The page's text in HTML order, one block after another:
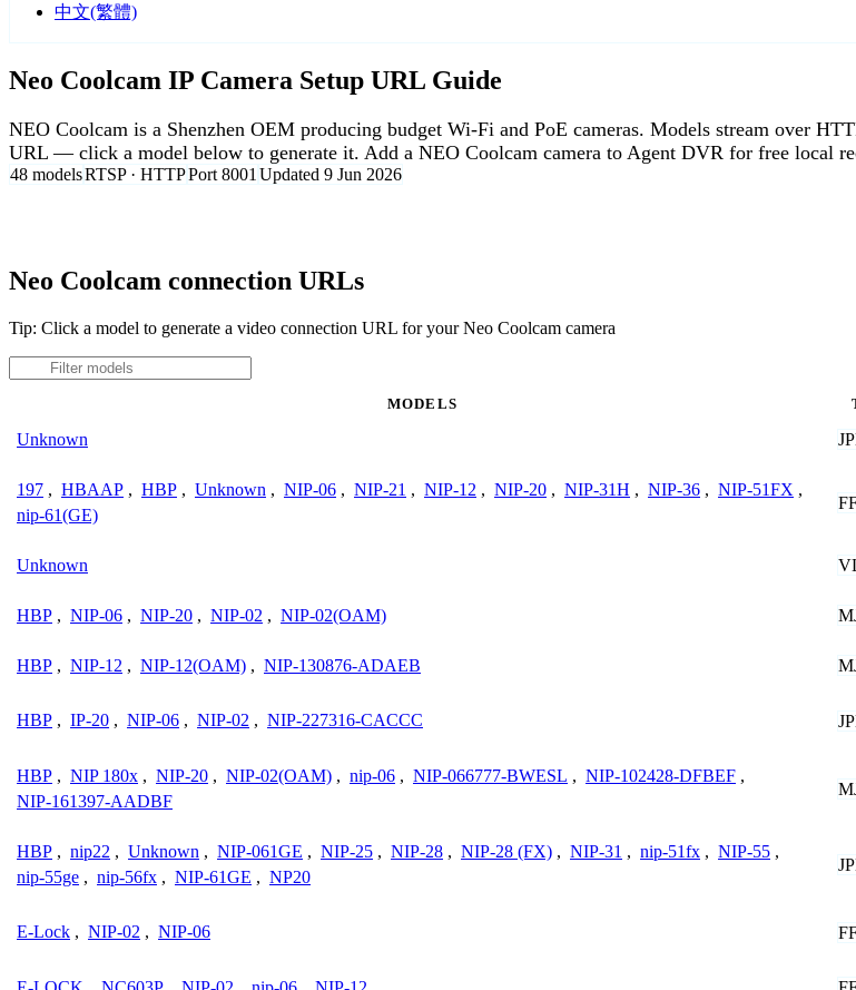
中文(繁體)
Neo Coolcam IP Camera Setup URL Guide
NEO Coolcam is a Shenzhen OEM producing budget Wi-Fi and PoE cameras. Models stream over
URL — click a model below to generate it. Add a NEO Coolcam camera to Agent DVR for free local
48 modelsRTSP · HTTPPort 8001 Updated 9 Jun 2026
Neo Coolcam connection URLs
Tip: Click a model to generate a video connection URL for your Neo Coolcam camera
MODELS
Unknown
197 , HBAAP , HBP , Unknown , NIP-06 , NIP-21 , NIP-12 , NIP-20 , NIP-31H , NIP-36 , NIP-51FX ,
nip-61(GE)
Unknown
HBP , NIP-06 , NIP-20 , NIP-02 , NIP-02(OAM)
HBP , NIP-12 , NIP-12(OAM) , NIP-130876-ADAEB
HBP , IP-20 , NIP-06 , NIP-02 , NIP-227316-CACCC
HBP , NIP 180x , NIP-20 , NIP-02(OAM) , nip-06 , NIP-066777-BWESL , NIP-102428-DFBEF ,
NIP-161397-AADBF
HBP , nip22 , Unknown , NIP-061GE , NIP-25 , NIP-28 , NIP-28 (FX) , NIP-31 , nip-51fx , NIP-55 ,
nip-55ge , nip-56fx , NIP-61GE , NP20
E-Lock , NIP-02 , NIP-06